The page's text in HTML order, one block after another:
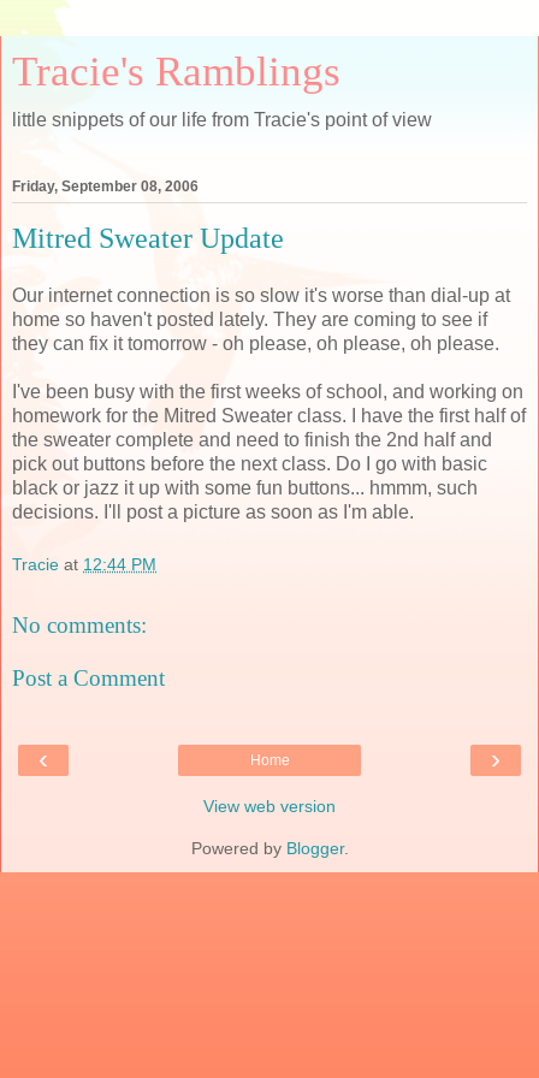
Tracie's Ramblings
little snippets of our life from Tracie's point of view
Friday, September 08, 2006
Mitred Sweater Update
Our internet connection is so slow it's worse than dial-up at
home so haven't posted lately. They are coming to see if
they can fix it tomorrow - oh please, oh please, oh please.
I've been busy with the first weeks of school, and working on
homework for the Mitred Sweater class. I have the first half of
the sweater complete and need to finish the 2nd half and
pick out buttons before the next class. Do I go with basic
black or jazz it up with some fun buttons... hmmm, such
decisions. I'll post a picture as soon as I'm able.
Tracie at 12:44 PM
No comments:
Post a Comment
‹ ›
Home
View web version
Powered by Blogger.